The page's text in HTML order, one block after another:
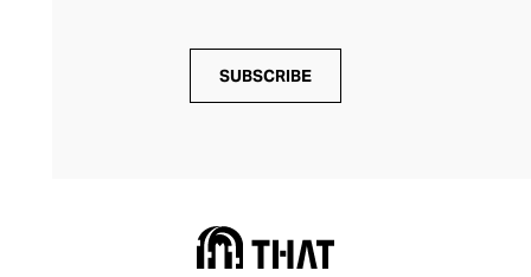
SUBSCRIBE